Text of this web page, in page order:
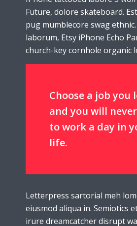
Future, dolore skateboard.
pug mumblecore swag
laborum, Etsy iPhone Echo
church-key cornhole organic
Choose a job you
and you will
to work a day in
life.
Letterpress sartorial meh
eiusmod aliqua in. Semiotics
irure dreamcatcher disrupt